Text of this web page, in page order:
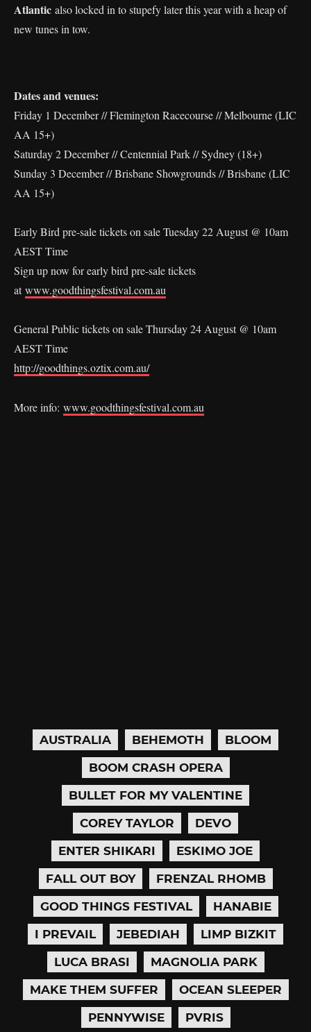
Atlantic also locked in to stupefy later this year with a heap of
new tunes in tow.
Dates and venues:
Friday 1 December // Flemington Racecourse // Melbourne (LIC
AA 15+)
Saturday 2 December // Centennial Park // Sydney (18+)
Sunday 3 December // Brisbane Showgrounds // Brisbane (LIC
AA 15+)
Early Bird pre-sale tickets on sale Tuesday 22 August @ 10am
AEST Time
Sign up now for early bird pre-sale tickets
atwww.goodthingsfestival.com.au
General Public tickets on sale Thursday 24 August @ 10am
AEST Time
http://goodthings.oztix.com.au/
More info: www.goodthingsfestival.com.au
AUSTRALIA BEHEMOTH
BLOOM
BOOM CRASH OPERA
BULLET FOR MY VALENTINE
COREY TAYLOR
DEVO
ENTER SHIKARI
ESKIMO JOE
FALL OUT BOY
FRENZAL RHOMB
GOOD THINGS FESTIVAL
HANABIE
I PREVAIL
JEBEDIAH
LIMP BIZKIT
LUCA BRASI
MAGNOLIA PARK
MAKE THEM SUFFER
OCEAN SLEEPER
PENNYWISE
PVRIS